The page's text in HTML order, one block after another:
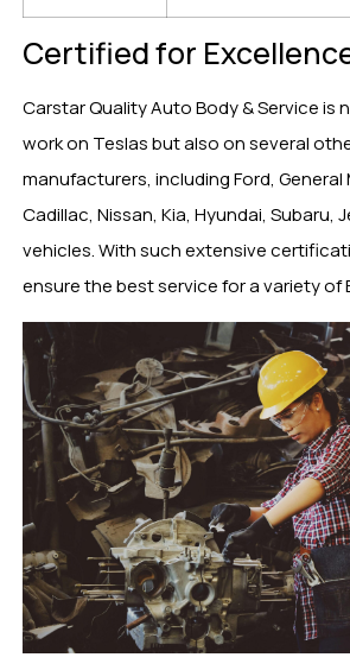
Certified for
Carstar Quality Auto Body & Service is
work on Teslas but also on several
manufacturers, including Ford, General
Cadillac, Nissan, Kia, Hyundai, Subaru,
vehicles. With such extensive
ensure the best service for a variety of